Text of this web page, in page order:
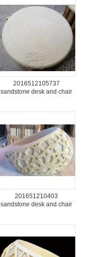
2016512105737
sandstone desk and chair
201651210403
sandstone desk and chair